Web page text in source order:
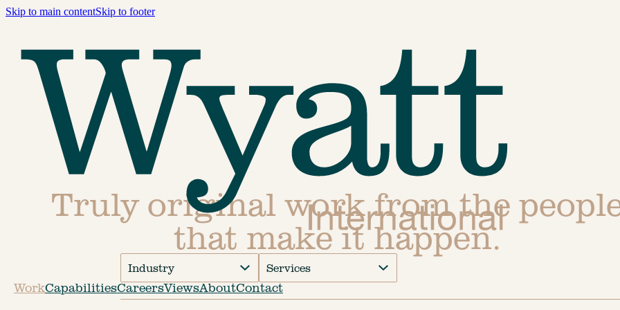
Skip to main contentSkip to footer
WorkCapabilitiesCareersViewsAboutContact
Truly original work from the
that make it happen.
Industry Services